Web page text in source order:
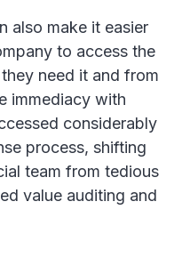
also make it easier
to access the
need it and from
immediacy with
considerably
process, shifting
team from tedious
value auditing and